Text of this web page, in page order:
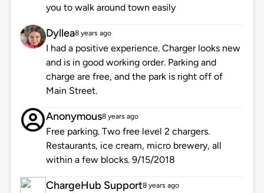
you to walk around town easily
Dyllea8 years ago
I had a positive experience. Charger looks new
and is in good working order. Parking and
charge are free, and the park is right off of
Main Street.
Anonymous8 years ago
Free parking. Two free level 2 chargers.
Restaurants, ice cream, micro brewery, all
within a few blocks. 9/15/2018
ChargeHub Support8 years ago